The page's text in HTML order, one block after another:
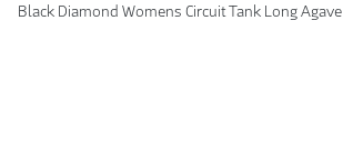
Black Diamond Womens Circuit Tank Long Agave